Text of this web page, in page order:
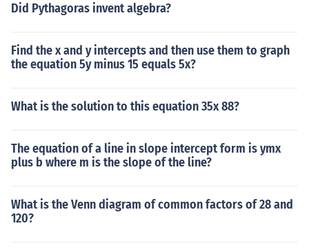
Did Pythagoras invent algebra?
Find the x and y intercepts and then use them to graph
the equation 5y minus 15 equals 5x?
What is the solution to this equation 35x 88?
The equation of a line in slope intercept form is ymx
plus b where m is the slope of the line?
What is the Venn diagram of common factors of 28 and
120?